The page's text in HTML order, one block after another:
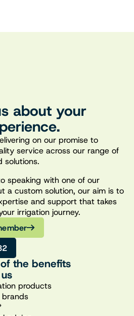
about your
on our promise to
service across our range of
solutions.
speaking with one of our
a custom solution, our aim is to
and support that takes
irrigation journey.
the benefits
products
brands